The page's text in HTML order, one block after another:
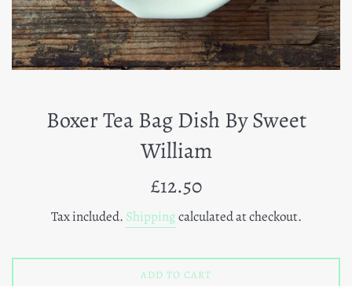
Boxer Tea Bag Dish By Sweet
William
Regular
£12.50
Tax included. Shippingcalculated at checkout.
ADD TO CART